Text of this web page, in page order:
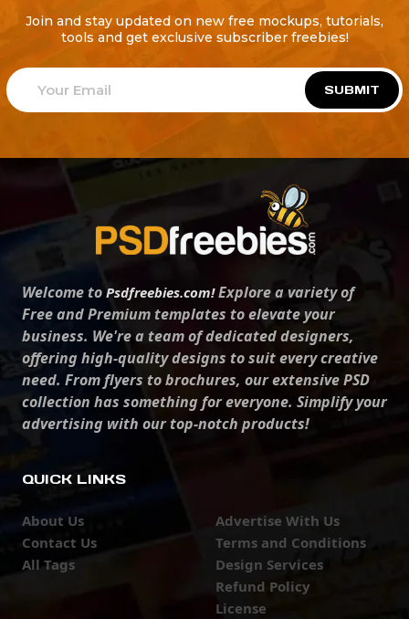
Join and stay updated on new free mockups, tutorials,
tools and get exclusive subscriber freebies!
SUBMIT
Welcome to Psdfreebies.com!Explore a variety of
Free and Premium templates to elevate your
business. We're a team of dedicated designers,
offering high-quality designs to suit every creative
need. From flyers to brochures, our extensive PSD
collection has something for everyone. Simplify your
advertising with our top-notch products!
QUICK LINKS
About Us
Contact Us
All Tags
Advertise With Us
Terms and Conditions
Design Services
Refund Policy
License